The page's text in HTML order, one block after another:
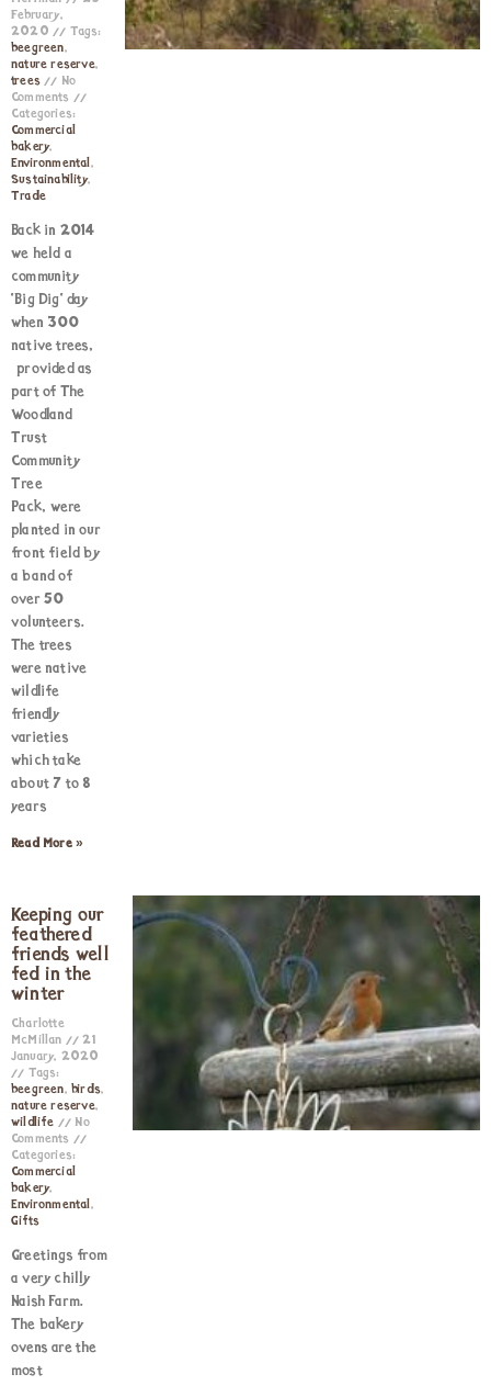
February,
2020
Tags:
beegreen,
nature reserve,
trees
No
Comments
Categories:
Commercial
bakery,
Environmental,
Sustainability,
Trade
Back in 2014
we held a
community
‘Big Dig‘ day
when 300
native trees,
provided as
part of The
Woodland
Trust
Community
Tree
Pack, were
planted in our
front field by
a band of
over 50
volunteers.
The trees
were native
wildlife
friendly
varieties
which take
about 7 to 8
years
Read More »
Keeping our
feathered
friends well
fed in the
winter
Charlotte
McMillan
21
January, 2020
Tags:
beegreen,birds,
nature reserve,
wildlife
No
Comments
Categories:
Commercial
bakery,
Environmental,
Gifts
Greetings from
a very chilly
Naish Farm.
The bakery
ovens are the
most